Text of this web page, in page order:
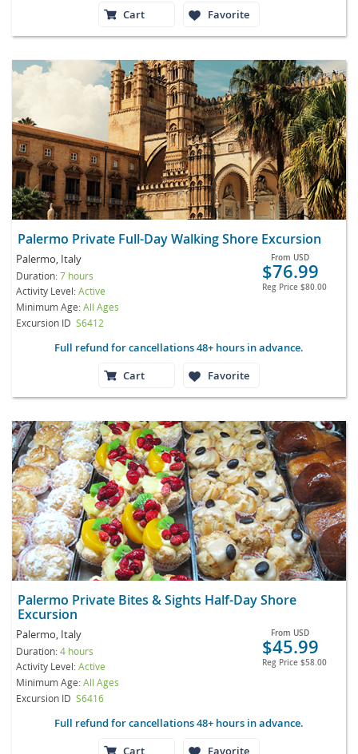
Cart
Favorite
Palermo Private Full-Day Walking Shore Excursion
Palermo, Italy
Duration:7 hours
Activity Level:Active
Minimum Age:All Ages
Excursion ID S6412
From USD
$76.99
Reg Price $80.00
Full refund for cancellations 48+ hours in advance.
Cart
Favorite
Palermo Private Bites & Sights Half-Day Shore
Excursion
Palermo, Italy
Duration:4 hours
Activity Level:Active
Minimum Age:All Ages
Excursion ID S6416
From USD
$45.99
Reg Price $58.00
Full refund for cancellations 48+ hours in advance.
Cart
Favorite